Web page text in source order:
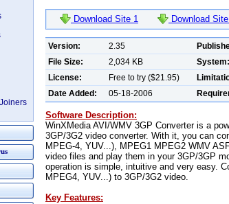
Download Site 1 Download
Version: 2.35
File Size:
2,034 KB System:
License:
Free to try ($21.95)
Date Added:
05-18-2006
Software Description:
WinXMedia AVI/WMV 3GP Converter is a
3GP/3G2 video converter. With it, you can
MPEG-4, YUV...), MPEG1 MPEG2 WMV
video files and play them in your 3GP/3GP
operation is simple, intuitive and very easy.
MPEG4, YUV...) to 3GP/3G2 video.
Key Features: